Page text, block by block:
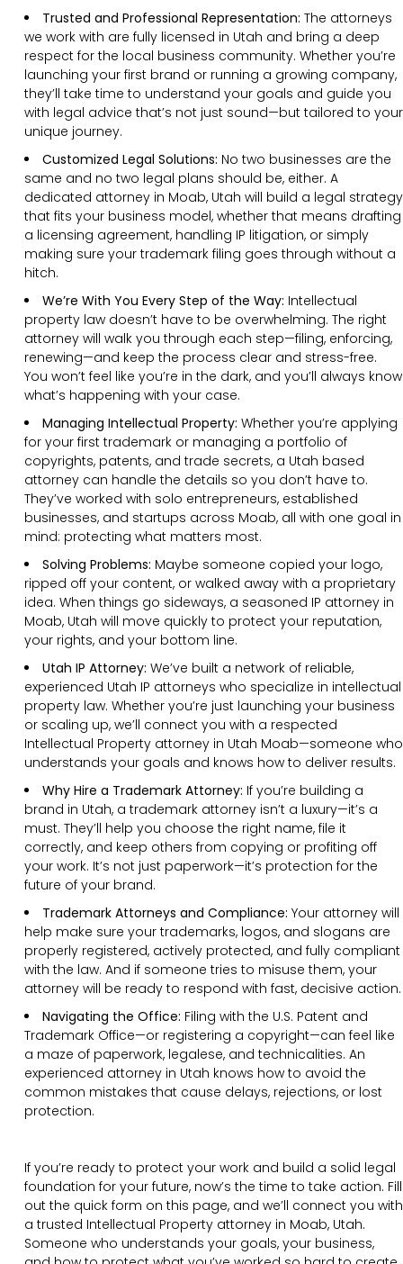
Trusted and Professional Representation: The attorneys
we work with are fully licensed in Utah and bring a deep
respect for the local business community. Whether you’re
launching your first brand or running a growing company,
they’ll take time to understand your goals and guide you
with legal advice that’s not just sound—but tailored to your
unique journey.
Customized Legal Solutions: No two businesses are the
same and no two legal plans should be, either. A
dedicated attorney in Moab, Utah will build a legal strategy
that fits your business model, whether that means drafting
a licensing agreement, handling IP litigation, or simply
making sure your trademark filing goes through without a
hitch.
We’re With You Every Step of the Way: Intellectual
property law doesn’t have to be overwhelming. The right
attorney will walk you through each step—filing, enforcing,
renewing—and keep the process clear and stress-free.
You won’t feel like you’re in the dark, and you’ll always know
what’s happening with your case.
Managing Intellectual Property: Whether you’re applying
for your first trademark or managing a portfolio of
copyrights, patents, and trade secrets, a Utah based
attorney can handle the details so you don’t have to.
They’ve worked with solo entrepreneurs, established
businesses, and startups across Moab, all with one goal in
mind: protecting what matters most.
Solving Problems: Maybe someone copied your logo,
ripped off your content, or walked away with a proprietary
idea. When things go sideways, a seasoned IP attorney in
Moab, Utah will move quickly to protect your reputation,
your rights, and your bottom line.
Utah IP Attorney: We’ve built a network of reliable,
experienced Utah IP attorneys who specialize in intellectual
property law. Whether you’re just launching your business
or scaling up, we’ll connect you with a respected
Intellectual Property attorney in Utah Moab—someone who
understands your goals and knows how to deliver results.
Why Hire a Trademark Attorney: If you’re building a
brand in Utah, a trademark attorney isn’t a luxury—it’s a
must. They’ll help you choose the right name, file it
correctly, and keep others from copying or profiting off
your work. It’s not just paperwork—it’s protection for the
future of your brand.
Trademark Attorneys and Compliance: Your attorney will
help make sure your trademarks, logos, and slogans are
properly registered, actively protected, and fully compliant
with the law. And if someone tries to misuse them, your
attorney will be ready to respond with fast, decisive action.
Navigating the Office: Filing with the U.S. Patent and
Trademark Office—or registering a copyright—can feel like
a maze of paperwork, legalese, and technicalities. An
experienced attorney in Utah knows how to avoid the
common mistakes that cause delays, rejections, or lost
protection.
If you’re ready to protect your work and build a solid legal
foundation for your future, now’s the time to take action. Fill
out the quick form on this page, and we’ll connect you with
a trusted Intellectual Property attorney in Moab, Utah.
Someone who understands your goals, your business,